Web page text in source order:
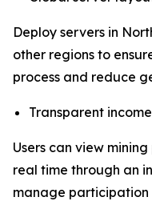
Deploy servers in
other regions to
process and reduce
Transparent
Users can view
real time through an
manage